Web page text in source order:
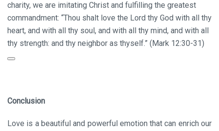
charity, we are imitating Christ and fulfilling the greatest
commandment: “Thou shalt love the Lord thy God with all thy
heart, and with all thy soul, and with all thy mind, and with all
thy strength: and thy neighbor as thyself.” (Mark 12:30-31)
Conclusion
Love is a beautiful and powerful emotion that can enrich our